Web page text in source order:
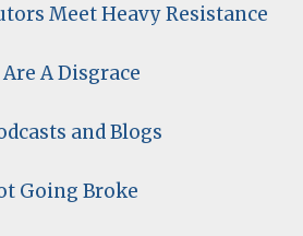
Meet Heavy Resistance
A Disgrace
and Blogs
Going Broke